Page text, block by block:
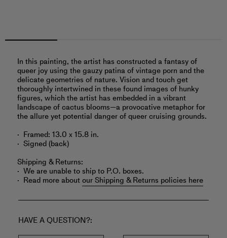
In this painting, the artist has constructed a fantasy of
queer joy using the gauzy patina of vintage porn and the
delicate geometries of nature. Vision and touch get
thoroughly intertwined in these found images of hunky
figures, which the artist has embedded in a vibrant
landscape of cactus blooms—a provocative metaphor for
the allure yet potential danger of queer cruising grounds.
Framed: 13.0 x 15.8 in.
Signed (back)
Shipping & Returns:
We are unable to ship to P.O. boxes.
Read more aboutour Shipping & Returns policies here
HAVE A QUESTION?